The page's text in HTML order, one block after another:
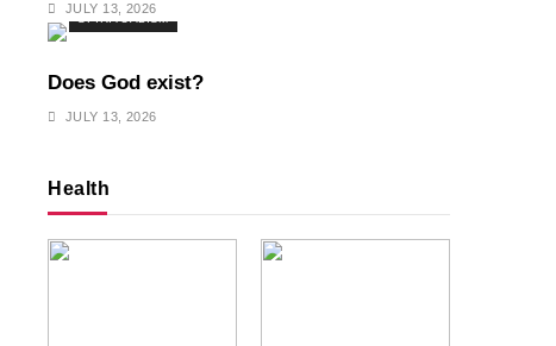
JULY 13, 2026
SPIRITUALISM
Does God exist?
JULY 13, 2026
Health